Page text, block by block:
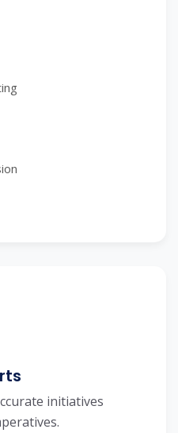
initiatives